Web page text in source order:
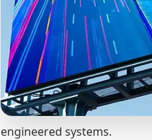
engineered systems.